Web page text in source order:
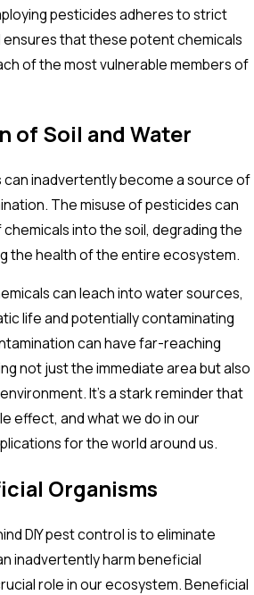
pesticides adheres to strict
that these potent chemicals
of the most vulnerable members of
of Soil and Water
can inadvertently become a source of
The misuse of pesticides can
into the soil, degrading the
the health of the entire ecosystem.
can leach into water sources,
life and potentially contaminating
can have far-reaching
not just the immediate area but also
It's a stark reminder that
effect, and what we do in our
for the world around us.
Organisms
DIY pest control is to eliminate
inadvertently harm beneficial
role in our ecosystem. Beneficial